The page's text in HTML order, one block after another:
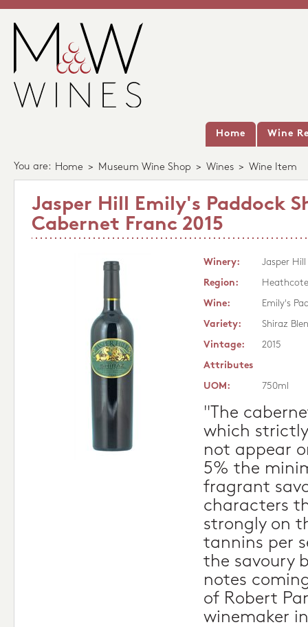
Home Wine
You are: Home > Museum Wine Shop > Wines > Wine Item
Jasper Hill Emily's Paddock
Cabernet Franc 2015
Winery:
Jasper Hill
Region:
Heathcote
Wine:
Emily's
Variety:
Shiraz
Vintage:
2015
Attributes
UOM:
750ml
"The
which
not appear
5% the
fragrant
characters
strongly on
tannins per
the savoury
notes
of Robert
winemaker